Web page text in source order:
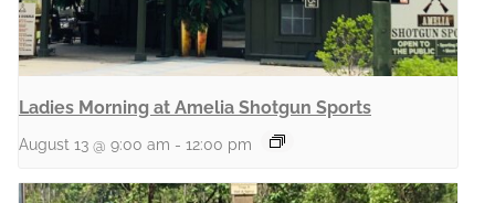
Ladies Morning at Amelia Shotgun Sports
August 13 @ 9:00 am - 12:00 pm